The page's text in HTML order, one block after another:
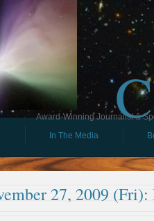
Award-Winning Journalist &
In The Media
27, 2009